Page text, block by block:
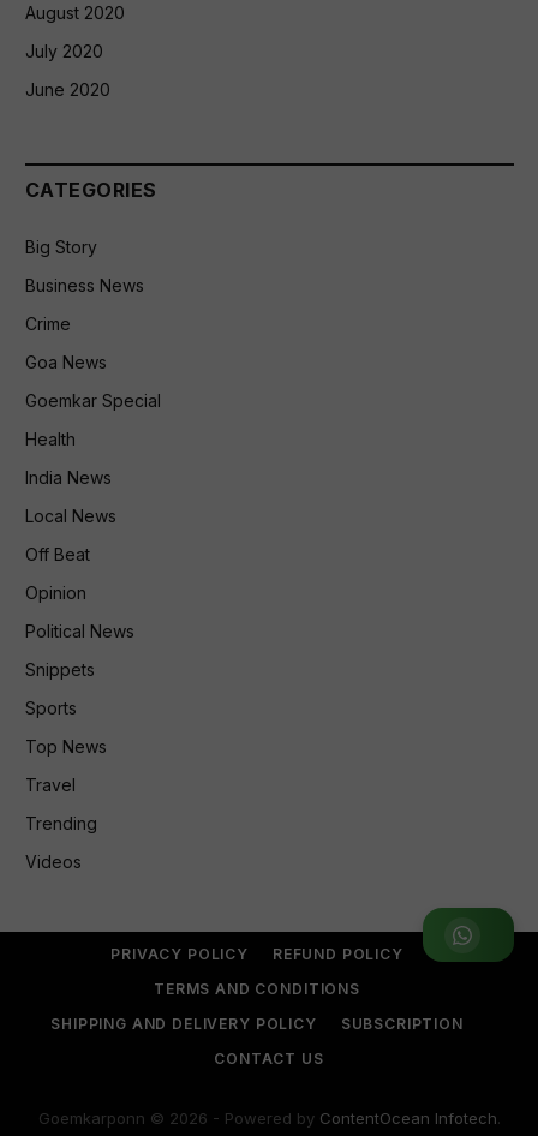
Join WhatsApp Group
August 2020
July 2020
June 2020
CATEGORIES
Big Story
Business News
Crime
Goa News
Goemkar Special
Health
India News
Local News
Off Beat
Opinion
Political News
Snippets
Sports
Top News
Travel
Trending
Videos
PRIVACY POLICY
REFUND POLICY
TERMS AND CONDITIONS
SHIPPING AND DELIVERY POLICY
SUBSCRIPTION
CONTACT US
Goemkarponn © 2026 - Powered by ContentOcean Infotech.